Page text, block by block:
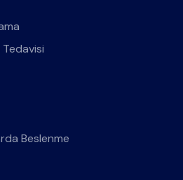
Tedavisi
Beslenme